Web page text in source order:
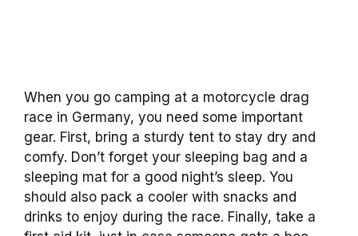
When you go camping at a motorcycle drag
race in Germany, you need some important
gear. First, bring a sturdy tent to stay dry and
comfy. Don’t forget your sleeping bag and a
sleeping mat for a good night’s sleep. You
should also pack a cooler with snacks and
drinks to enjoy during the race. Finally, take a